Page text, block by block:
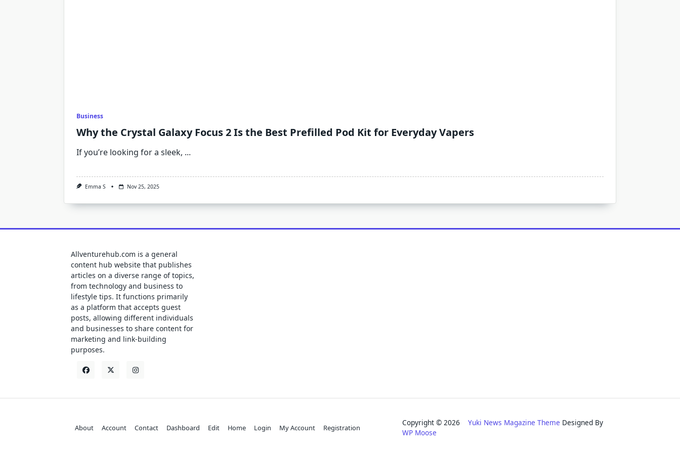
Business
Why the Crystal Galaxy Focus 2 Is the Best Prefilled Pod Kit for Everyday Vapers
If you’re looking for a sleek, ...
Emma S Nov 25, 2025
Allventurehub.com is a general
content hub website that publishes
articles on a diverse range of topics,
from technology and business to
lifestyle tips. It functions primarily
as a platform that accepts guest
posts, allowing different individuals
and businesses to share content for
marketing and link-building
purposes.
About Account Contact Dashboard Edit Home Login My Account Registration
Copyright © 2026Yuki News Magazine Theme Designed By
WP Moose